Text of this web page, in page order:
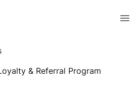
& Referral Program